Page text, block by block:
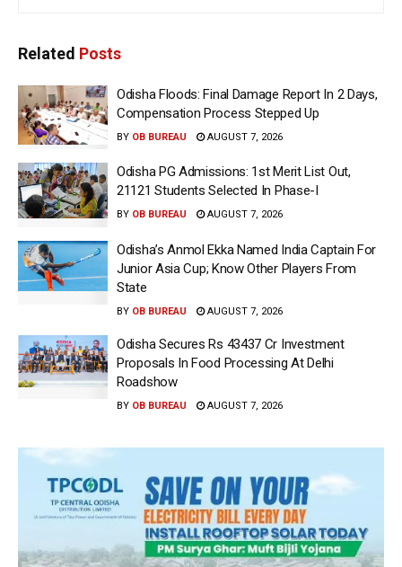
Related Posts
Odisha Floods: Final Damage Report In 2 Days,
Compensation Process Stepped Up
BY OB BUREAU AUGUST 7, 2026
Odisha PG Admissions: 1st Merit List Out,
21121 Students Selected In Phase-I
BY OB BUREAU AUGUST 7, 2026
Odisha’s Anmol Ekka Named India Captain For
Junior Asia Cup; Know Other Players From
State
BY OB BUREAU AUGUST 7, 2026
Odisha Secures Rs 43437 Cr Investment
Proposals In Food Processing At Delhi
Roadshow
BY OB BUREAU AUGUST 7, 2026